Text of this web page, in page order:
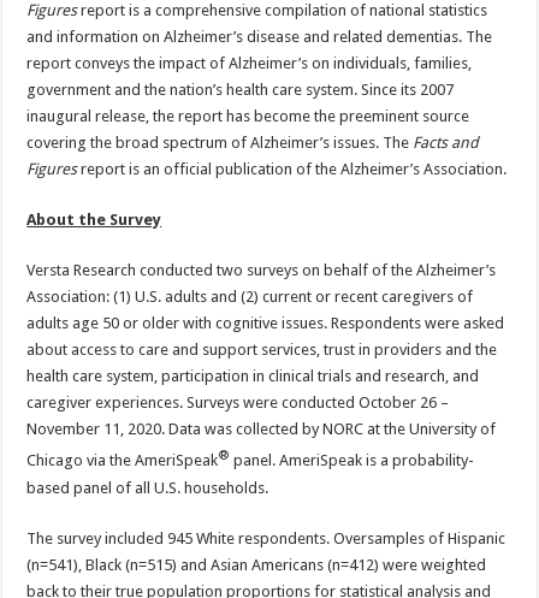
Figuresreport is a comprehensive compilation of national statistics
and information on Alzheimer’s disease and related dementias. The
report conveys the impact of Alzheimer’s on individuals, families,
government and the nation’s health care system. Since its 2007
inaugural release, the report has become the preeminent source
covering the broad spectrum of Alzheimer’s issues. The Facts and
Figuresreport is an official publication of the Alzheimer’s Association.
About the Survey
Versta Research conducted two surveys on behalf of the Alzheimer’s
Association: (1) U.S. adults and (2) current or recent caregivers of
adults age 50 or older with cognitive issues. Respondents were asked
about access to care and support services, trust in providers and the
health care system, participation in clinical trials and research, and
caregiver experiences. Surveys were conducted October 26 –
November 11, 2020. Data was collected by NORC at the University of
Chicago via the AmeriSpeak® panel. AmeriSpeak is a probability-
based panel of all U.S. households.
The survey included 945 White respondents. Oversamples of Hispanic
(n=541), Black (n=515) and Asian Americans (n=412) were weighted
back to their true population proportions for statistical analysis and